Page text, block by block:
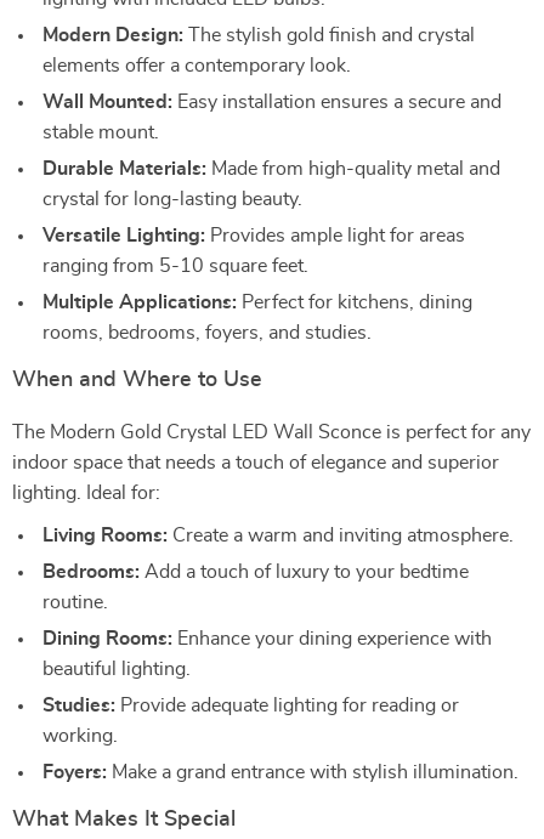
Modern Design: The stylish gold finish and crystal
elements offer a contemporary look.
Wall Mounted: Easy installation ensures a secure and
stable mount.
Durable Materials: Made from high-quality metal and
crystal for long-lasting beauty.
Versatile Lighting: Provides ample light for areas
ranging from 5-10 square feet.
Multiple Applications: Perfect for kitchens, dining
rooms, bedrooms, foyers, and studies.
When and Where to Use
The Modern Gold Crystal LED Wall Sconce is perfect for any
indoor space that needs a touch of elegance and superior
lighting. Ideal for:
Living Rooms: Create a warm and inviting atmosphere.
Bedrooms: Add a touch of luxury to your bedtime
routine.
Dining Rooms: Enhance your dining experience with
beautiful lighting.
Studies: Provide adequate lighting for reading or
working.
Foyers: Make a grand entrance with stylish illumination.
What Makes It Special